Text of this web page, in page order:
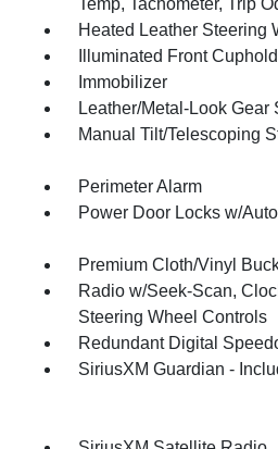
Temp, Tachometer, Trip
Heated Leather Steering
Illuminated Front
Immobilizer
Leather/Metal-Look Gear
Manual Tilt/Telescoping
Perimeter Alarm
Power Door Locks w/
Premium Cloth/Vinyl
Radio w/Seek-Scan,
Steering Wheel Controls
Redundant Digital
SiriusXM Guardian -